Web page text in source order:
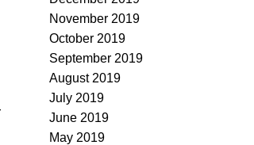
November 2019
October 2019
September 2019
August 2019
July 2019
June 2019
May 2019